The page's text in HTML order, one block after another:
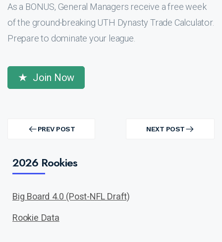
As a BONUS, General Managers receive a free week
of the ground-breaking UTH Dynasty Trade Calculator.
Prepare to dominate your league.
Join Now
navigation PREV POST
PREV
NEXT POST
NEXT
2026 Rookies
Big Board 4.0 (Post-NFL Draft)
Rookie Data